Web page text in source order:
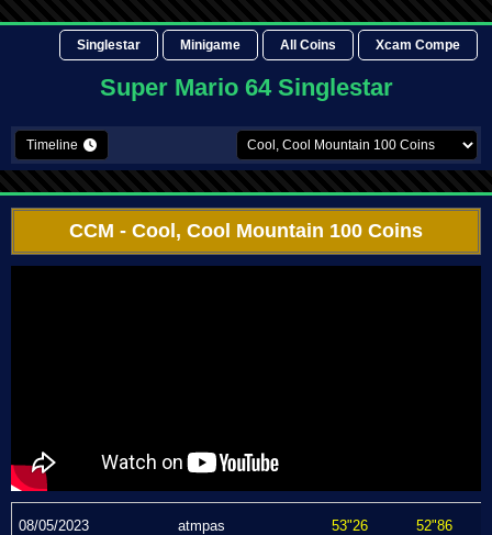
Singlestar Minigame All Coins Xcam Compe
Super Mario 64 Singlestar
Timeline
CCM - Cool, Cool Mountain 100 Coins
08/05/2023 atmpas 53"26 52"86